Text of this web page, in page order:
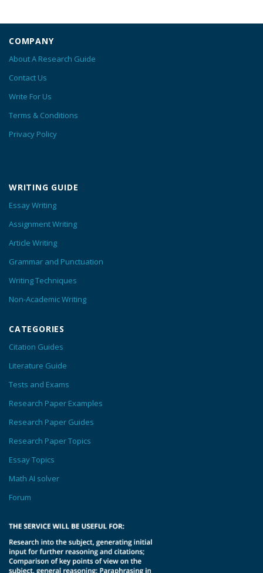
COMPANY
About A Research Guide
Contact Us
Write For Us
Terms & Conditions
Privacy Policy
WRITING GUIDE
Essay Writing
Assignment Writing
Article Writing
Grammar and Punctuation
Writing Techniques
Non-Academic Writing
CATEGORIES
Citation Guides
Literature Guide
Tests and Exams
Research Paper Examples
Research Paper Guides
Research Paper Topics
Essay Topics
Math AI solver
Forum